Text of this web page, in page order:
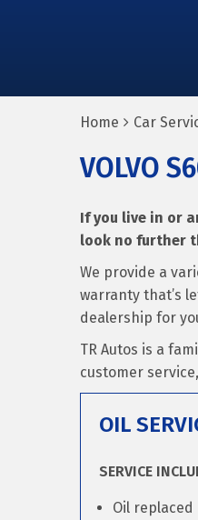
Home Car
VOLVO
If you live in or
look no further
We provide a
warranty that’s
dealership for
TR Autos is a
customer
OIL
SERVICE
Oil replaced